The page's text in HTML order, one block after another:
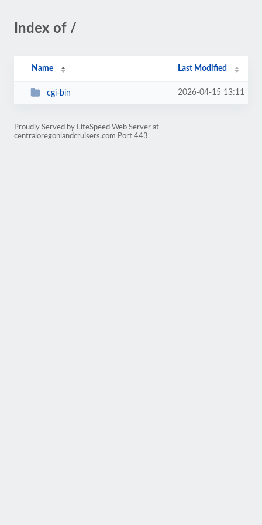
Index of /
Name Last Modified
cgi-bin 2026-04-15 13:11
Proudly Served by LiteSpeed Web Server at
centraloregonlandcruisers.com Port 443